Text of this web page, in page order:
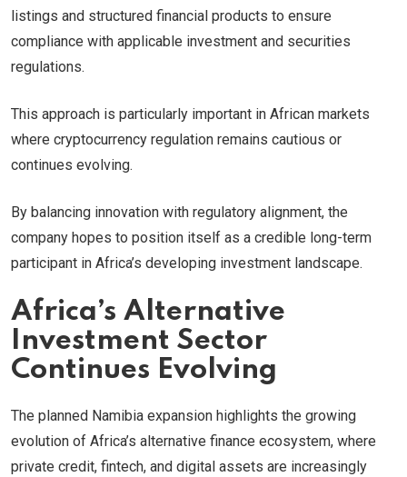
listings and structured financial products to ensure
compliance with applicable investment and securities
regulations.
This approach is particularly important in African markets
where cryptocurrency regulation remains cautious or
continues evolving.
By balancing innovation with regulatory alignment, the
company hopes to position itself as a credible long-term
participant in Africa’s developing investment landscape.
Africa’s Alternative
Investment Sector
Continues Evolving
The planned Namibia expansion highlights the growing
evolution of Africa’s alternative finance ecosystem, where
private credit, fintech, and digital assets are increasingly